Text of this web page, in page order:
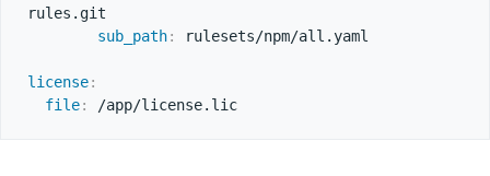
rules.git
sub_path: rulesets/npm/all.yaml
license:
file: